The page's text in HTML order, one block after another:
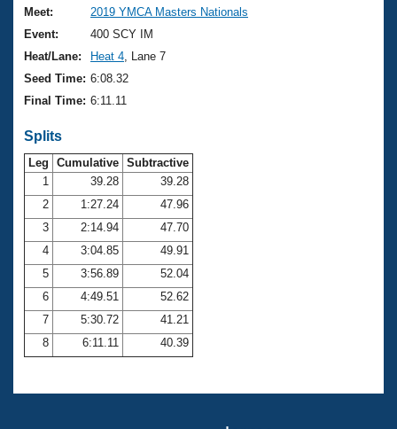
Swimming Guides
Video Stroke Analysis
Club Finder
Workout Tracking
SWIMMER Magazine
National Championships
Results And Rankings
Records
Eligibility Policy
What Is Masters Swimming?
USMS Community
Membership Benefits
Open Water Central
Club Central
Coach Central
Volunteer Central
Join
Meet:
2019 YMCA Masters Nationals
Event:
400 SCY IM
Heat/Lane:
Heat 4 , Lane 7
Seed Time: 6:08.32
Final Time: 6:11.11
Splits
Leg Cumulative Subtractive
1
39.28
39.28
2
1:27.24
47.96
3
2:14.94
47.70
4
3:04.85
49.91
5
3:56.89
52.04
6
4:49.51
52.62
7
5:30.72
41.21
8
6:11.11 40.39